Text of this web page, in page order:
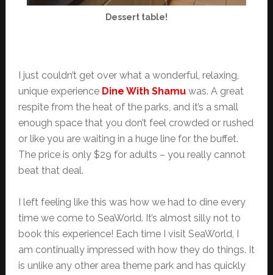
Dessert table!
I just couldn’t get over what a wonderful, relaxing,
unique experience Dine With Shamuwas. A great
respite from the heat of the parks, and it’s a small
enough space that you don’t feel crowded or rushed
or like you are waiting in a huge line for the buffet.
The price is only $29 for adults – you really cannot
beat that deal.
I left feeling like this was how we had to dine every
time we come to SeaWorld. It’s almost silly not to
book this experience! Each time I visit SeaWorld, I
am continually impressed with how they do things. It
is unlike any other area theme park and has quickly